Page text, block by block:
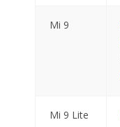
Mi 9
Mi 9 Lite